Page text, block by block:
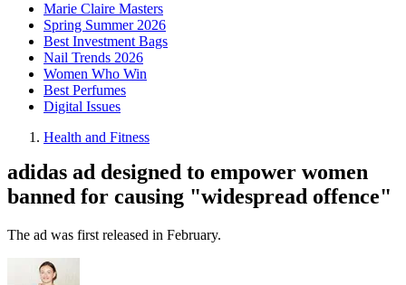
Marie Claire Masters
Spring Summer 2026
Best Investment Bags
Nail Trends 2026
Women Who Win
Best Perfumes
Digital Issues
Health and Fitness
adidas ad designed to empower women
banned for causing "widespread offence"
The ad was first released in February.